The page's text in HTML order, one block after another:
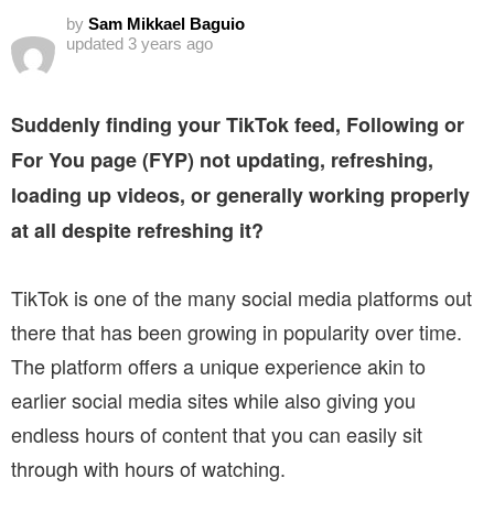
by Sam Mikkael Baguio
updated 3 years ago
Suddenly finding your TikTok feed, Following or
For You page (FYP) not updating, refreshing,
loading up videos, or generally working properly
at all despite refreshing it?
TikTok is one of the many social media platforms out
there that has been growing in popularity over time.
The platform offers a unique experience akin to
earlier social media sites while also giving you
endless hours of content that you can easily sit
through with hours of watching.